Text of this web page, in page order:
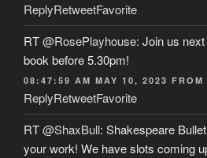
ReplyRetweetFavorite
RT@RosePlayhouse: Join us
book before 5.30pm!
08:47:59 AM MAY 10, 2023 FROM
ReplyRetweetFavorite
RT@ShaxBull: Shakespeare
your work! We have slots coming